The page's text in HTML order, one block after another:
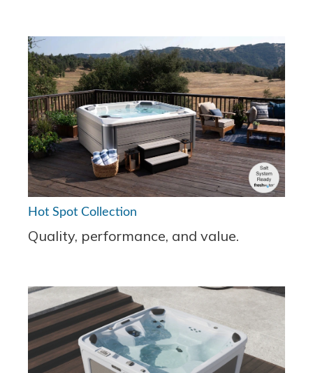
Hot Spot Collection
Quality, performance, and value.